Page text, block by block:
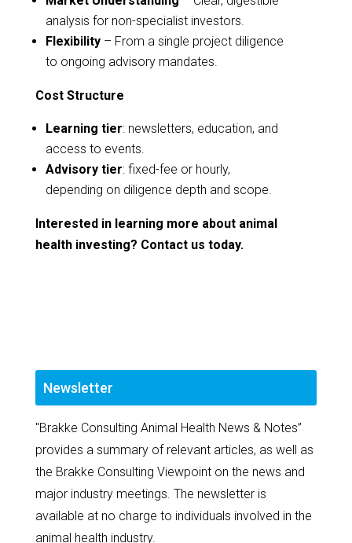
analysis for non-specialist investors.
Flexibility– From a single project diligence
to ongoing advisory mandates.
Cost Structure
Learning tier: newsletters, education, and
access to events.
Advisory tier: fixed-fee or hourly,
depending on diligence depth and scope.
Interested in learning more about animal
health investing? Contact us today.
Newsletter
"Brakke Consulting Animal Health News & Notes”
provides a summary of relevant articles, as well as
the Brakke Consulting Viewpoint on the news and
major industry meetings. The newsletter is
available at no charge to individuals involved in the
animal health industry.